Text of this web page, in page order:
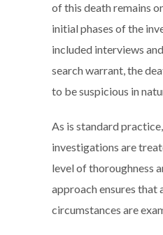
of this death remains
initial phases of the
included interviews
search warrant, the
to be suspicious in
As is standard
investigations are
level of thoroughness
approach ensures that
circumstances are